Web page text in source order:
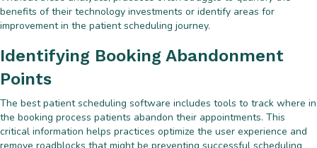
benefits of their technology investments or identify areas for
improvement in the patient scheduling journey.
Identifying Booking Abandonment
Points
The best patient scheduling software includes tools to track where in
the booking process patients abandon their appointments. This
critical information helps practices optimize the user experience and